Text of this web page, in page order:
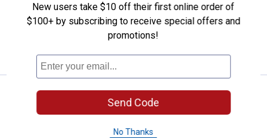
$5.99 Shipping on Orders $49+
ADD TO
Onyx Infant Nylon Life Vest
Sale
Price:
$27
.
99
Onyx Infant Nylon Life Vest
New users take $10 off their first online order of
$100+ by subscribing to receive special offers and
promotions!
Send Code
No Thanks